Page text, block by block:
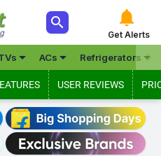
 
Get Alerts
 ACs Refrigerators

USER REVIEWS